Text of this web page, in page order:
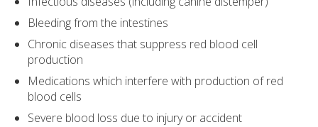
Bleeding from the intestines
Chronic diseases that suppress red blood cell
production
Medications which interfere with production of red
blood cells
Severe blood loss due to injury or accident